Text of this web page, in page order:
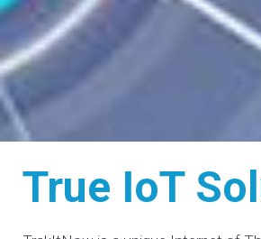
True IoT